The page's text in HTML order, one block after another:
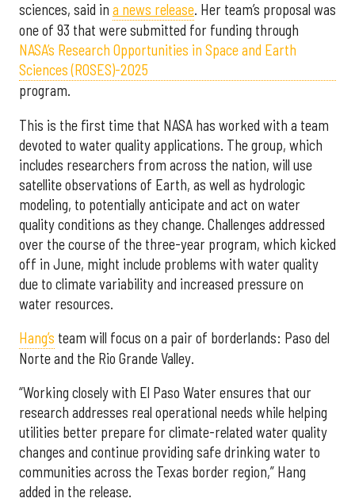
sciences, said in a news release. Her team’s proposal was
one of 93 that were submitted for funding through
NASA’s Research Opportunities in Space and Earth
Sciences (ROSES)-2025
program.
This is the first time that NASA has worked with a team
devoted to water quality applications. The group, which
includes researchers from across the nation, will use
satellite observations of Earth, as well as hydrologic
modeling, to potentially anticipate and act on water
quality conditions as they change. Challenges addressed
over the course of the three-year program, which kicked
off in June, might include problems with water quality
due to climate variability and increased pressure on
water resources.
Hang’s team will focus on a pair of borderlands: Paso del
Norte and the Rio Grande Valley.
“Working closely with El Paso Water ensures that our
research addresses real operational needs while helping
utilities better prepare for climate-related water quality
changes and continue providing safe drinking water to
communities across the Texas border region,” Hang
added in the release.